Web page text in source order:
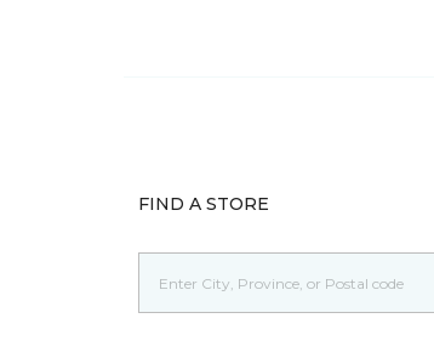
FIND A STORE